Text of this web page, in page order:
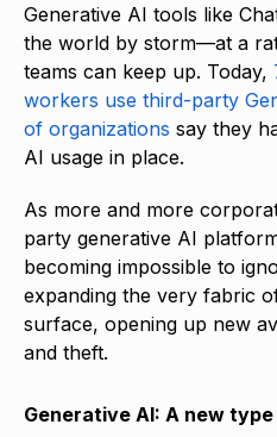
Generative AI tools like
the world by storm—at a
teams can keep up. Today,
workers use third-party
of organizations say they
AI usage in place.
As more and more
party generative AI
becoming impossible to
expanding the very fabric
surface, opening up new
and theft.
Generative AI: A new